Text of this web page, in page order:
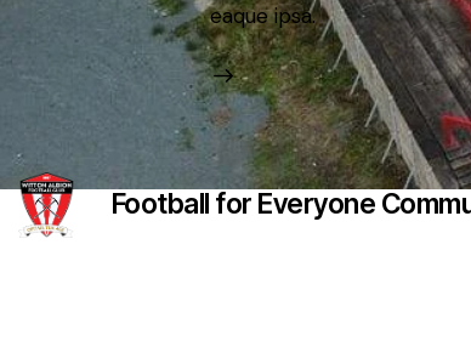
eaque ipsa.
Football for Everyone